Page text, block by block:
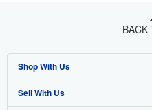
BACK
Shop With Us
Advanced Search
Sell With Us